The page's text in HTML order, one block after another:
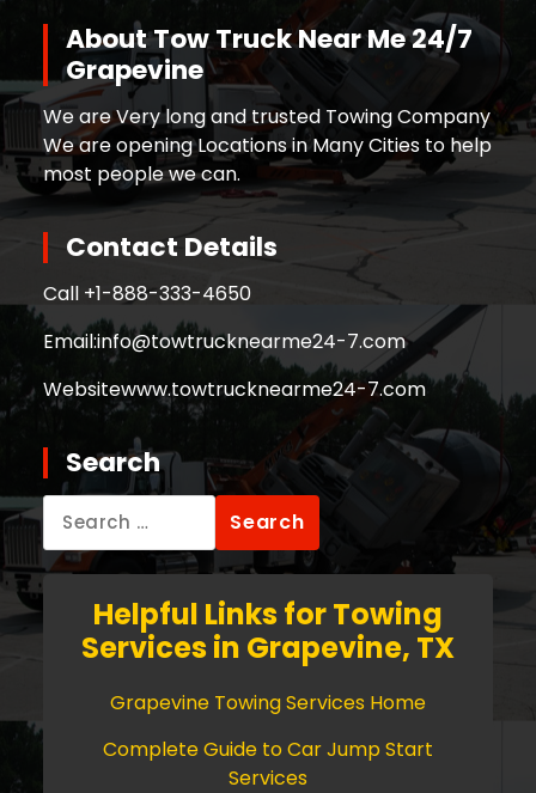
About Tow Truck Near Me 24/7
Grapevine
We are Very long and trusted Towing Company
We are opening Locations in Many Cities to help
most people we can.
Contact Details
Call +1-888-333-4650
Email:info@towtrucknearme24-7.com
Websitewww.towtrucknearme24-7.com
Search
for:
Helpful Links for Towing
Services in Grapevine, TX
Grapevine Towing Services Home
Complete Guide to Car Jump Start
Services